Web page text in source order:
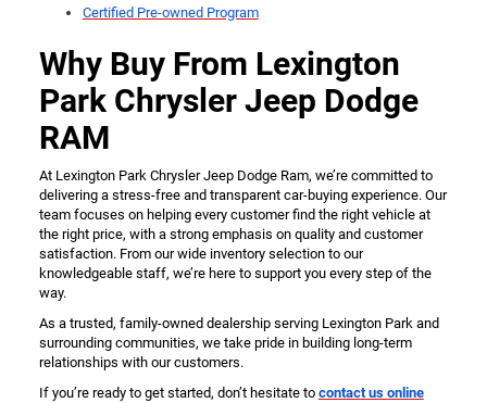
Certified Pre-owned Program
Why Buy From Lexington
Park Chrysler Jeep Dodge
RAM
At Lexington Park Chrysler Jeep Dodge Ram, we’re committed to
delivering a stress-free and transparent car-buying experience. Our
team focuses on helping every customer find the right vehicle at
the right price, with a strong emphasis on quality and customer
satisfaction. From our wide inventory selection to our
knowledgeable staff, we’re here to support you every step of the
way.
As a trusted, family-owned dealership serving Lexington Park and
surrounding communities, we take pride in building long-term
relationships with our customers.
If you’re ready to get started, don’t hesitate to contact us online